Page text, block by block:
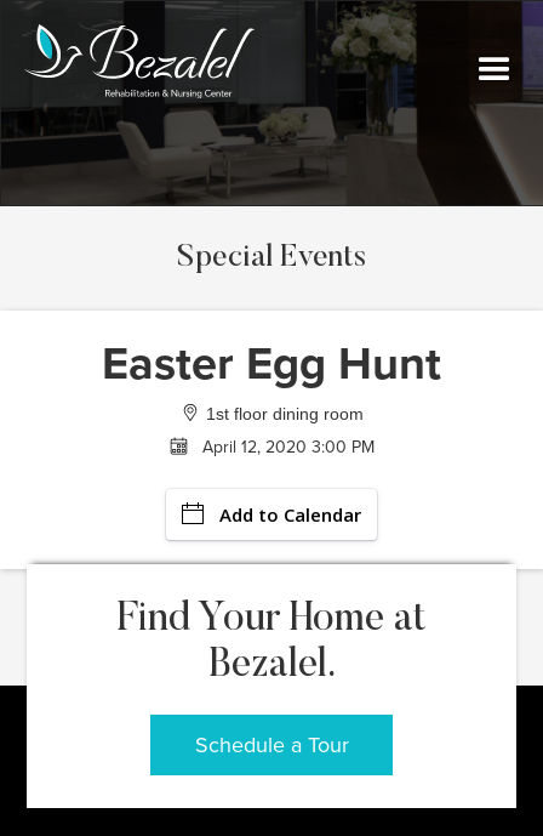
Special Events
Easter Egg Hunt
1st floor dining room
April 12, 2020 3:00 PM
Add to Calendar
Find Your Home at
Bezalel.
Schedule a Tour